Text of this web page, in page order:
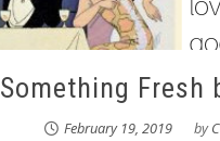
Something Fresh
February 19, 2019 by